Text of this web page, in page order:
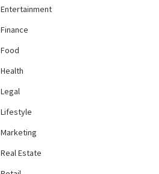
Entertainment
Finance
Food
Health
Legal
Lifestyle
Marketing
Real Estate